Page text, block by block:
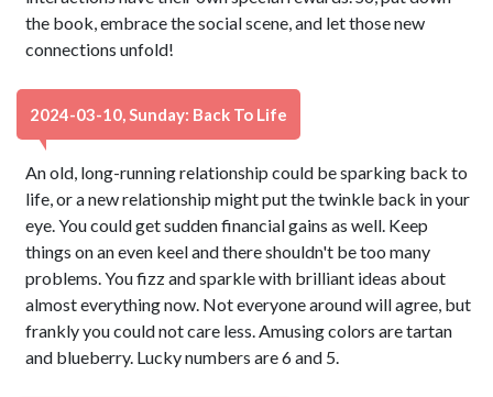
the book, embrace the social scene, and let those new
connections unfold!
2024-03-10, Sunday: Back To Life
An old, long-running relationship could be sparking back to
life, or a new relationship might put the twinkle back in your
eye. You could get sudden financial gains as well. Keep
things on an even keel and there shouldn't be too many
problems. You fizz and sparkle with brilliant ideas about
almost everything now. Not everyone around will agree, but
frankly you could not care less. Amusing colors are tartan
and blueberry. Lucky numbers are 6 and 5.